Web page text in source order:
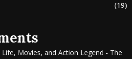
(19)
Movies, and Action Legend - The